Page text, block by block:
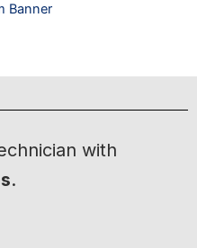
with
.